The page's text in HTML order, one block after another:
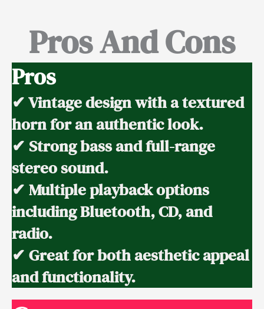
Pros And Cons
Pros
✔ Vintage design with a textured
horn for an authentic look.
✔ Strong bass and full-range
stereo sound.
✔ Multiple playback options
including Bluetooth, CD, and
radio.
✔ Great for both aesthetic appeal
and functionality.